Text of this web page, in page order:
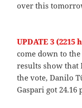
over this
UPDATE 3 (2215
come down to
results show that
the vote, Danilo
Gaspari got 24.16